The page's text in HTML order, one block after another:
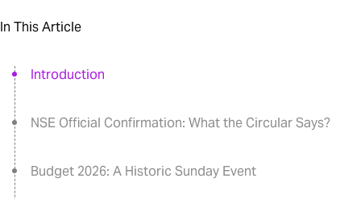
In This Article
Introduction
NSE Official Confirmation: What the Circular Says?
Budget 2026: A Historic Sunday Event